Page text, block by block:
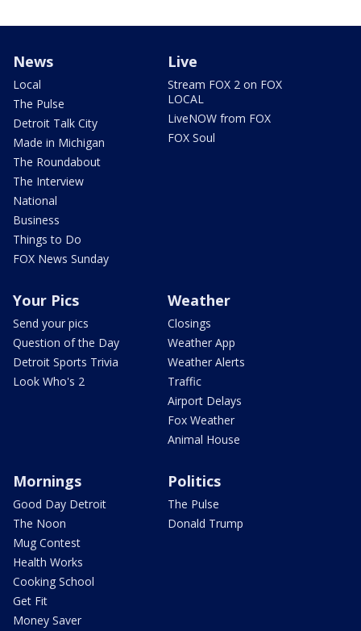
News
Local
The Pulse
Detroit Talk City
Made in Michigan
The Roundabout
The Interview
National
Business
Things to Do
FOX News Sunday
Live
Stream FOX 2 on FOX
LOCAL
LiveNOW from FOX
FOX Soul
Your Pics
Send your pics
Question of the Day
Detroit Sports Trivia
Look Who's 2
Weather
Closings
Weather App
Weather Alerts
Traffic
Airport Delays
Fox Weather
Animal House
Mornings
Good Day Detroit
The Noon
Mug Contest
Health Works
Cooking School
Get Fit
Money Saver
Politics
The Pulse
Donald Trump